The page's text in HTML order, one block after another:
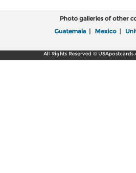
Photo galleries of other
Guatemala | Mexico |
All Rights Reserved ©